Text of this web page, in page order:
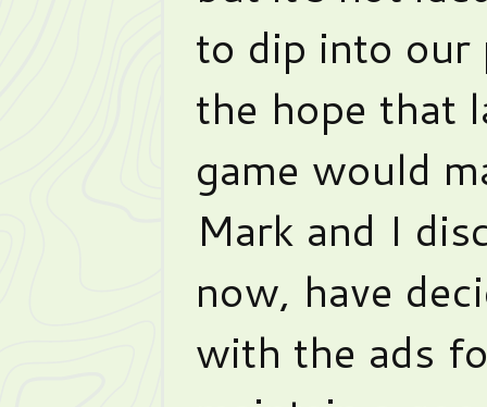
to dip into our
the hope that
game would
Mark and I
now, have
with the ads